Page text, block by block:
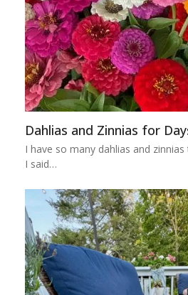
Dahlias and Zinnias for
I have so many dahlias and
I said…